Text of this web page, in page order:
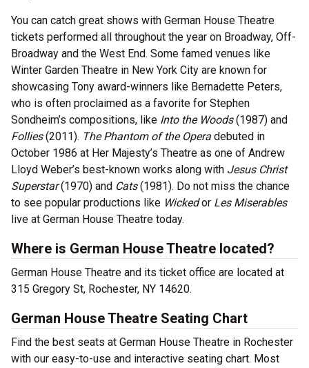
You can catch great shows with German House Theatre
tickets performed all throughout the year on Broadway, Off-
Broadway and the West End. Some famed venues like
Winter Garden Theatre in New York City are known for
showcasing Tony award-winners like Bernadette Peters,
who is often proclaimed as a favorite for Stephen
Sondheim’s compositions, like Into the Woods(1987) and
Follies(2011). The Phantom of the Opera debuted in
October 1986 at Her Majesty’s Theatre as one of Andrew
Lloyd Weber’s best-known works along with Jesus Christ
Superstar(1970) and Cats(1981). Do not miss the chance
to see popular productions like Wickedor Les Miserables
live at German House Theatre today.
Where is German House Theatre located?
German House Theatre and its ticket office are located at
315 Gregory St, Rochester, NY 14620.
German House Theatre Seating Chart
Find the best seats at German House Theatre in Rochester
with our easy-to-use and interactive seating chart. Most